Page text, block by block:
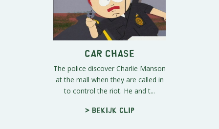
Car Chase
The police discover Charlie Manson
at the mall when they are called in
to control the riot. He and t...
> Bekijk clip